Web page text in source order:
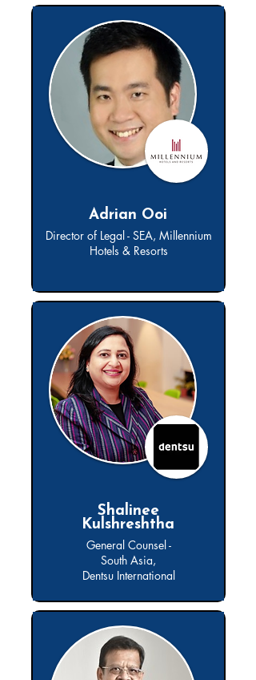
Adrian Ooi
Director of Legal - SEA, Millennium
Hotels & Resorts
Shalinee
Kulshreshtha
General Counsel -
South Asia,
Dentsu International